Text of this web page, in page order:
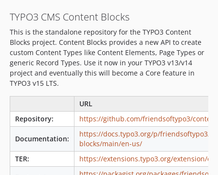
2.2.0
2.1.3
2.1.2
2.1.1
2.1.0
2.0.5
2.0.4
2.0.2
1.6.3
TYPO3 CMS Content Blocks
This is the standalone repository for the TYPO3 Content
Blocks project. Content Blocks provides a new API to create
custom Content Types like Content Elements, Page Types or
generic Record Types. Use it now in your TYPO3 v13/v14
project and eventually this will become a Core feature in
TYPO3 v15 LTS.
URL
Repository:
https://github.com/friendsoftypo3/
Documentation:
https://docs.typo3.org/p/friendsoftypo3/
blocks/main/en-us/
TER:
https://extensions.typo3.org/extension/